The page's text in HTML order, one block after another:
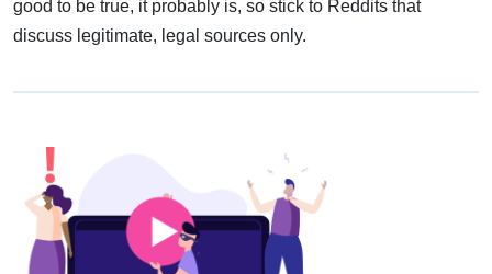
good to be true, it probably is, so stick to Reddits that
discuss legitimate, legal sources only.